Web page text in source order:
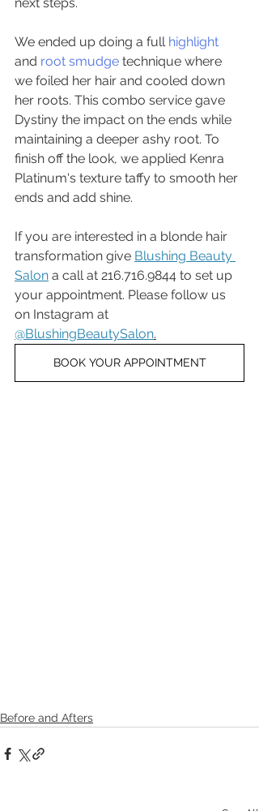
next steps.
We ended up doing a full highlight
and root smudge technique where
we foiled her hair and cooled down
her roots. This combo service gave
Dystiny the impact on the ends while
maintaining a deeper ashy root. To
finish off the look, we applied Kenra
Platinum's texture taffy to smooth her
ends and add shine.
If you are interested in a blonde hair
transformation give Blushing Beauty
Salon a call at 216.716.9844 to set up
your appointment. Please follow us
on Instagram at
@BlushingBeautySalon.
BOOK YOUR APPOINTMENT
Before and Afters